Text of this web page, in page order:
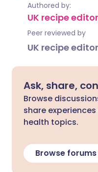
Authored by:
UK recipe
Peer reviewed by
UK recipe
Ask, share,
Browse
share
health topics.
Browse forums